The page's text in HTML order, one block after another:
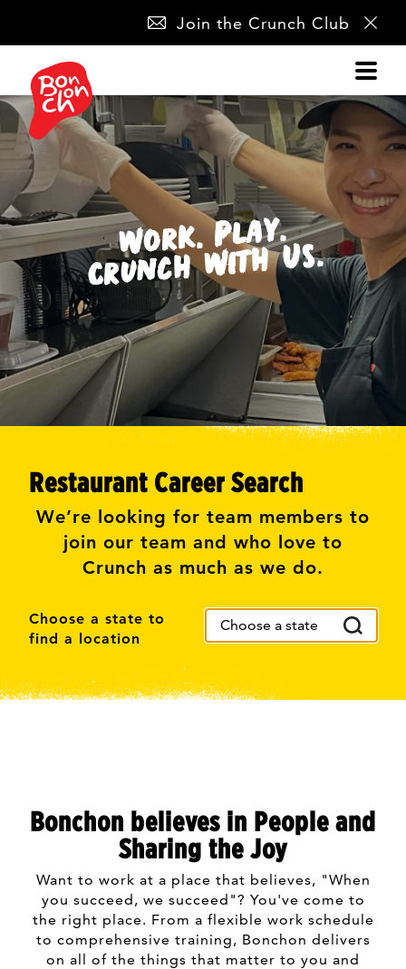
Join the Crunch Club
Work. Play.
Crunch With Us.
Restaurant Career Search
We’re looking for team members to
join our team and who love to
Crunch as much as we do.
Choose a state to
find a location
Bonchon believes in People and
Sharing the Joy
Want to work at a place that believes, "When
you succeed, we succeed"? You've come to
the right place. From a flexible work schedule
to comprehensive training, Bonchon delivers
on all of the things that matter to you and